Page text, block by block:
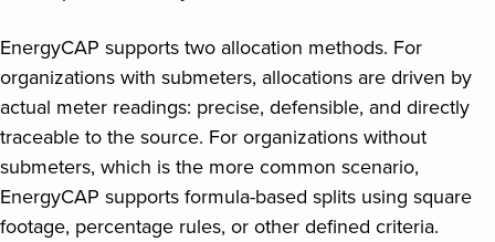
EnergyCAP supports two allocation methods. For
organizations with submeters, allocations are driven by
actual meter readings: precise, defensible, and directly
traceable to the source. For organizations without
submeters, which is the more common scenario,
EnergyCAP supports formula-based splits using square
footage, percentage rules, or other defined criteria.